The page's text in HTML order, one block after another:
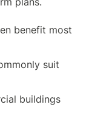
benefit most
suit
buildings